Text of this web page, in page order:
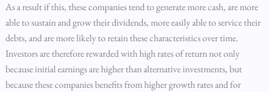
As a result if this, these companies tend to generate more cash, are more
able to sustain and grow their dividends, more easily able to service their
debts, and are more likely to retain these characteristics over time.
Investors are therefore rewarded with high rates of return not only
because initial earnings are higher than alternative investments, but
because these companies benefits from higher growth rates and for